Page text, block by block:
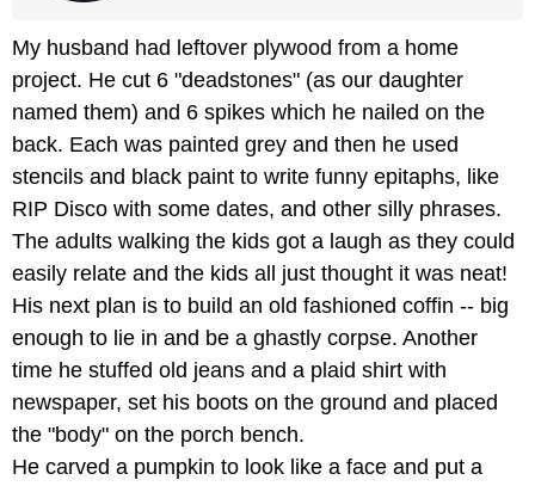
My husband had leftover plywood from a home
project. He cut 6 "deadstones" (as our daughter
named them) and 6 spikes which he nailed on the
back. Each was painted grey and then he used
stencils and black paint to write funny epitaphs, like
RIP Disco with some dates, and other silly phrases.
The adults walking the kids got a laugh as they could
easily relate and the kids all just thought it was neat!
His next plan is to build an old fashioned coffin -- big
enough to lie in and be a ghastly corpse. Another
time he stuffed old jeans and a plaid shirt with
newspaper, set his boots on the ground and placed
the "body" on the porch bench.
He carved a pumpkin to look like a face and put a